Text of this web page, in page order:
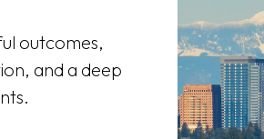
outcomes,
and a deep